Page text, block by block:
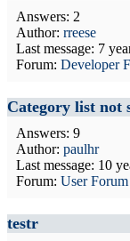
Answers: 2
Author: rreese
Last message: 7
Forum: Developer
Category list not
Answers: 9
Author: paulhr
Last message: 10
Forum: User Forum
testr